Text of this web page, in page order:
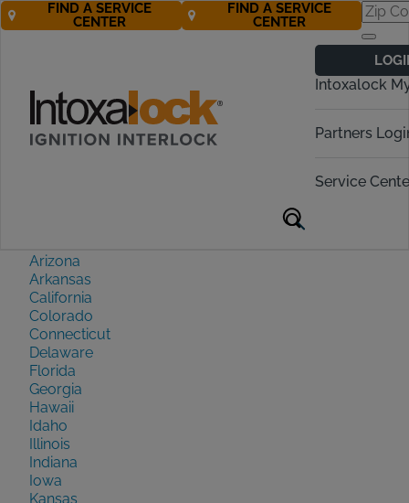
Intoxalock
Partners
Service
FIND A SERVICE
CENTER
FIND A SERVICE
CENTER
State Requirements Near
Arizona
Arkansas
California
Colorado
Connecticut
Delaware
Florida
Georgia
Hawaii
Idaho
Illinois
Indiana
Iowa
Kansas